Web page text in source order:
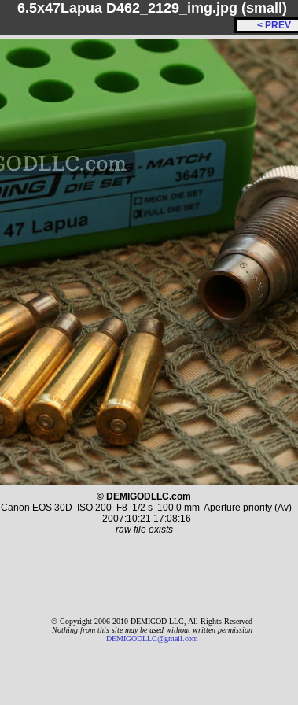
6.5x47Lapua D462_2129_img.jpg (small)
< PREV
© DEMIGODLLC.com
Canon EOS 30D ISO 200 F8 1/2 s 100.0 mm Aperture priority (Av)
2007:10:21 17:08:16
raw file exists
© Copyright 2006-2010 DEMIGOD LLC, All Rights Reserved
Nothing from this site may be used without written permission
DEMIGODLLC@gmail.com